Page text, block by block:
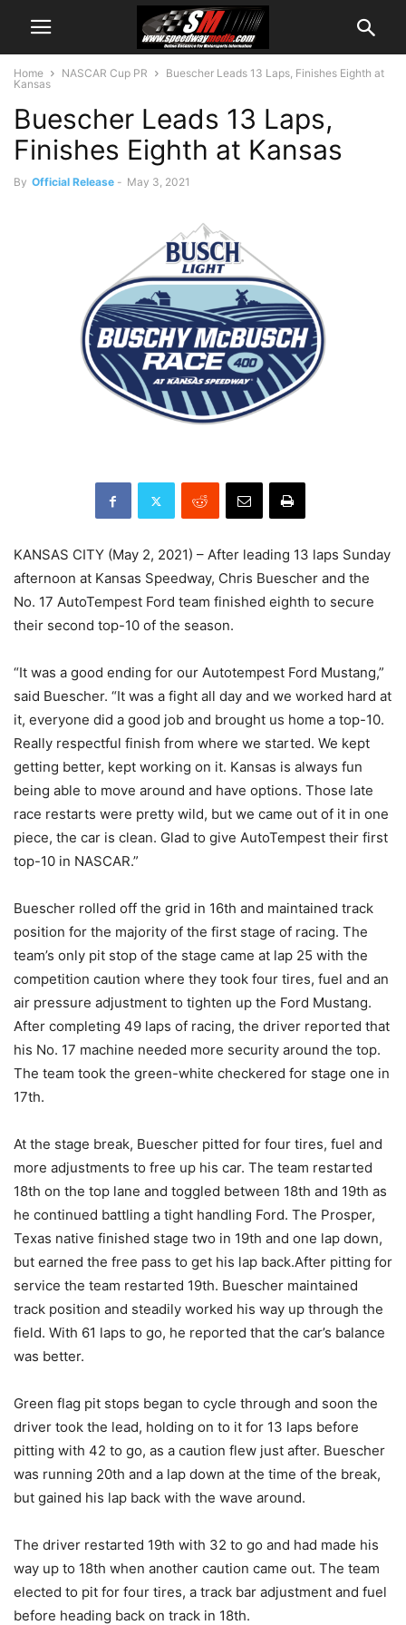
Home NASCAR Cup PR
Buescher Leads 13 Laps, Finishes Eighth at
Kansas
Buescher Leads 13 Laps,
Finishes Eighth at Kansas
By Official Release - May 3, 2021
KANSAS CITY (May 2, 2021) – After leading 13 laps Sunday
afternoon at Kansas Speedway, Chris Buescher and the
No. 17 AutoTempest Ford team finished eighth to secure
their second top-10 of the season.
“It was a good ending for our Autotempest Ford Mustang,”
said Buescher. “It was a fight all day and we worked hard at
it, everyone did a good job and brought us home a top-10.
Really respectful finish from where we started. We kept
getting better, kept working on it. Kansas is always fun
being able to move around and have options. Those late
race restarts were pretty wild, but we came out of it in one
piece, the car is clean. Glad to give AutoTempest their first
top-10 in NASCAR.”
Buescher rolled off the grid in 16th and maintained track
position for the majority of the first stage of racing. The
team’s only pit stop of the stage came at lap 25 with the
competition caution where they took four tires, fuel and an
air pressure adjustment to tighten up the Ford Mustang.
After completing 49 laps of racing, the driver reported that
his No. 17 machine needed more security around the top.
The team took the green-white checkered for stage one in
17th.
At the stage break, Buescher pitted for four tires, fuel and
more adjustments to free up his car. The team restarted
18th on the top lane and toggled between 18th and 19th as
he continued battling a tight handling Ford. The Prosper,
Texas native finished stage two in 19th and one lap down,
but earned the free pass to get his lap back.After pitting for
service the team restarted 19th. Buescher maintained
track position and steadily worked his way up through the
field. With 61 laps to go, he reported that the car’s balance
was better.
Green flag pit stops began to cycle through and soon the
driver took the lead, holding on to it for 13 laps before
pitting with 42 to go, as a caution flew just after. Buescher
was running 20th and a lap down at the time of the break,
but gained his lap back with the wave around.
The driver restarted 19th with 32 to go and had made his
way up to 18th when another caution came out. The team
elected to pit for four tires, a track bar adjustment and fuel
before heading back on track in 18th.